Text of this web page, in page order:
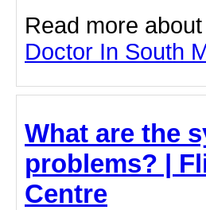
Read more about
Doctor In South
What are the
problems? |
Centre